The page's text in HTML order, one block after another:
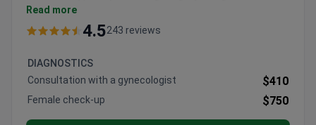
hospitalization, consultations, transfers, and
translator services. Hisar Hospital holds JCI
including TVT and TOT. Dr. Cakyiroglu is certified in
endourology with practice across Europe and North
America.
Read more
4.5243 reviews
DIAGNOSTICS
Consultation with a gynecologist
$410
Female check-up $750